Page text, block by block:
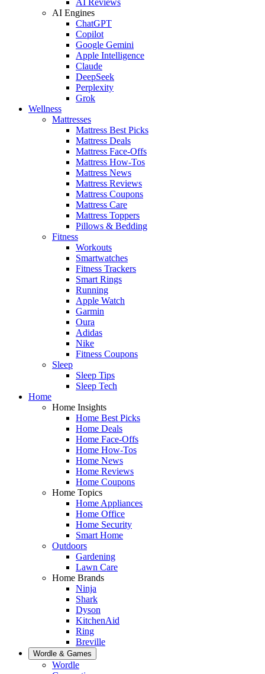
AI Engines
ChatGPT
Copilot
Google Gemini
Apple Intelligence
Claude
DeepSeek
Perplexity
Grok
Wellness
Mattresses
Mattress Best Picks
Mattress Deals
Mattress Face-Offs
Mattress How-Tos
Mattress News
Mattress Reviews
Mattress Coupons
Mattress Care
Mattress Toppers
Pillows & Bedding
Fitness
Workouts
Smartwatches
Fitness Trackers
Smart Rings
Running
Apple Watch
Garmin
Oura
Adidas
Nike
Fitness Coupons
Sleep
Sleep Tips
Sleep Tech
Home
Home Insights
Home Best Picks
Home Deals
Home Face-Offs
Home How-Tos
Home News
Home Reviews
Home Coupons
Home Topics
Home Appliances
Home Office
Home Security
Smart Home
Outdoors
Gardening
Lawn Care
Home Brands
Ninja
Shark
Dyson
KitchenAid
Ring
Breville
Wordle & Games
Wordle